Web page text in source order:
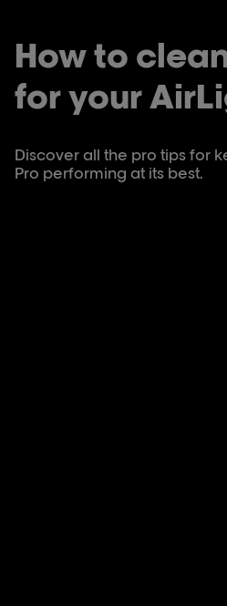
How to
for your
Discover all the pro tips for
Pro performing at its best.